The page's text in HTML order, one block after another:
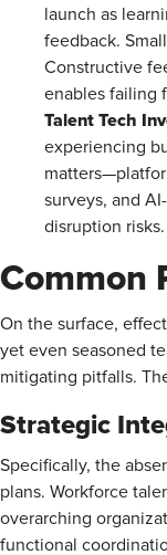
launch as
feedback.
Constructive
enables failing
Talent Tech
experiencing
surveys, and
disruption risks.
Common
On the surface,
yet even seasoned
mitigating pitfalls.
Strategic
Specifically, the
plans. Workforce
overarching
functional